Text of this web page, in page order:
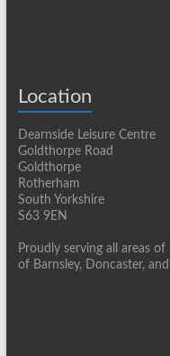
Location
Dearnside Leisure Centre
Goldthorpe Road
Goldthorpe
Rotherham
South Yorkshire
S63 9EN
Proudly serving all areas
of Barnsley, Doncaster,